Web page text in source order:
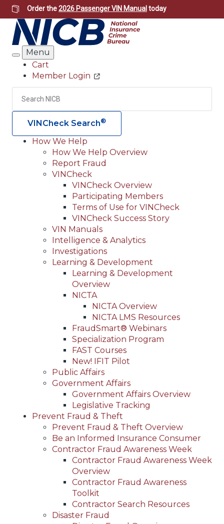
Skip
to
main
content
Order the2026 Passenger VIN Manual today
Search
Menu
Header
Utility
Cart
Member Login
Search
VINCheck Search®
Main
navigation
(Header)
How We Help
How We Help Overview
Report Fraud
VINCheck
VINCheck Overview
Participating Members
Terms of Use for VINCheck
VINCheck Success Story
VIN Manuals
Intelligence & Analytics
Investigations
Learning & Development
Learning & Development
Overview
NICTA
NICTA Overview
NICTA LMS Resources
FraudSmart® Webinars
Specialization Program
FAST Courses
New! IFIT Pilot
Public Affairs
Government Affairs
Government Affairs Overview
Legislative Tracking
Prevent Fraud & Theft
Prevent Fraud & Theft Overview
Be an Informed Insurance Consumer
Contractor Fraud Awareness Week
Contractor Fraud Awareness Week
Overview
Contractor Fraud Awareness
Toolkit
Contractor Search Resources
Disaster Fraud